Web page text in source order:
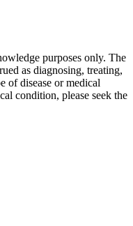
purposes only. The
as diagnosing, treating,
of disease or medical
condition, please seek the